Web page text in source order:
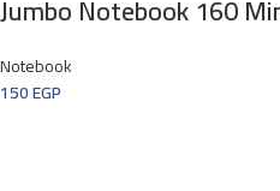
Jumbo Notebook 160
Notebook
150EGP